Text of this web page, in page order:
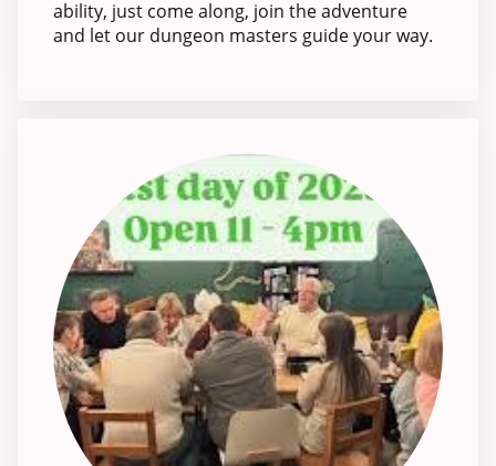
ability, just come along, join the adventure
and let our dungeon masters guide your way.